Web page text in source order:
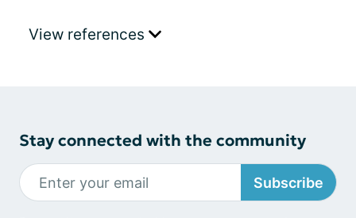
View references
Stay connected with the community
Subscribe